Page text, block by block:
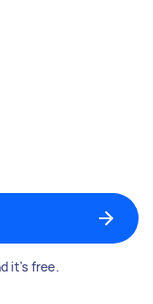
it's free.